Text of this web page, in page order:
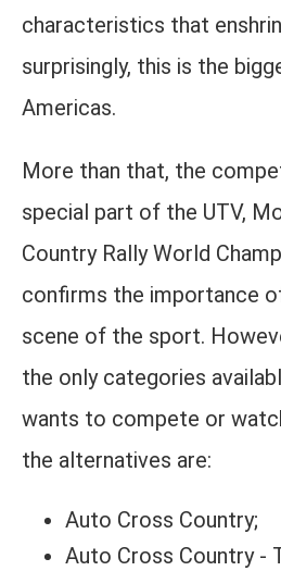
characteristics that
surprisingly, this is the
Americas.
More than that, the
special part of the UTV,
Country Rally World
confirms the importance
scene of the sport.
the only categories
wants to compete or
the alternatives are:
Auto Cross Country;
Auto Cross Country -